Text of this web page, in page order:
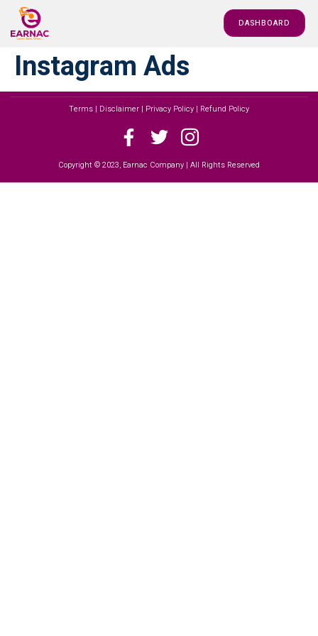
DASHBOARD
Instagram Ads
Terms | Disclaimer | Privacy Policy | Refund Policy
Copyright © 2023, Earnac Company | All Rights Reserved